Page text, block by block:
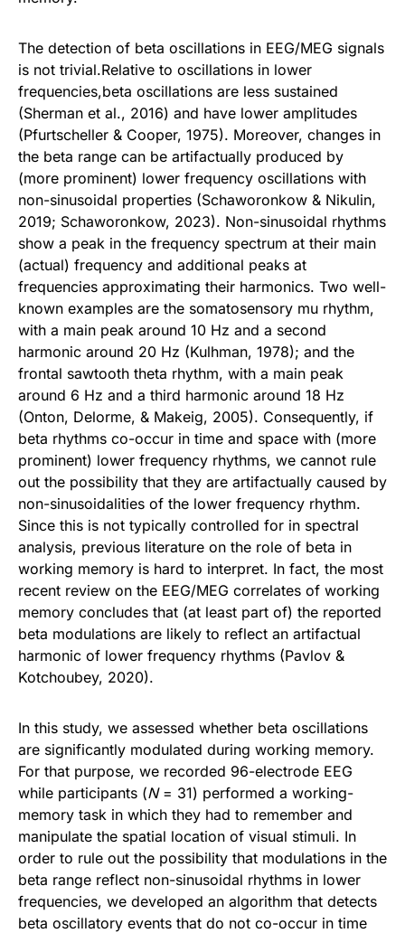
The detection of beta oscillations in EEG/MEG signals
is not trivial.Relative to oscillations in lower
frequencies,beta oscillations are less sustained
(Sherman et al., 2016) and have lower amplitudes
(Pfurtscheller & Cooper, 1975). Moreover, changes in
the beta range can be artifactually produced by
(more prominent) lower frequency oscillations with
non-sinusoidal properties (Schaworonkow & Nikulin,
2019; Schaworonkow, 2023). Non-sinusoidal rhythms
show a peak in the frequency spectrum at their main
(actual) frequency and additional peaks at
frequencies approximating their harmonics. Two well-
known examples are the somatosensory mu rhythm,
with a main peak around 10 Hz and a second
harmonic around 20 Hz (Kulhman, 1978); and the
frontal sawtooth theta rhythm, with a main peak
around 6 Hz and a third harmonic around 18 Hz
(Onton, Delorme, & Makeig, 2005). Consequently, if
beta rhythms co-occur in time and space with (more
prominent) lower frequency rhythms, we cannot rule
out the possibility that they are artifactually caused by
non-sinusoidalities of the lower frequency rhythm.
Since this is not typically controlled for in spectral
analysis, previous literature on the role of beta in
working memory is hard to interpret. In fact, the most
recent review on the EEG/MEG correlates of working
memory concludes that (at least part of) the reported
beta modulations are likely to reflect an artifactual
harmonic of lower frequency rhythms (Pavlov &
Kotchoubey, 2020).
In this study, we assessed whether beta oscillations
are significantly modulated during working memory.
For that purpose, we recorded 96-electrode EEG
while participants (N = 31) performed a working-
memory task in which they had to remember and
manipulate the spatial location of visual stimuli. In
order to rule out the possibility that modulations in the
beta range reflect non-sinusoidal rhythms in lower
frequencies, we developed an algorithm that detects
beta oscillatory events that do not co-occur in time